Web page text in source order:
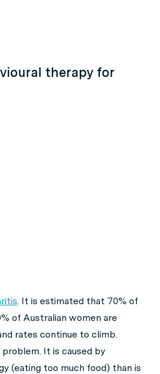
therapy for
. It is estimated that 70% of
of Australian women are
rates continue to climb.
It is caused by
(eating too much food) than is